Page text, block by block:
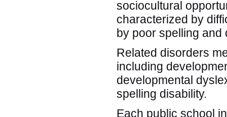
sociocultural
characterized by
by poor spelling and
Related disorders
including
developmental
spelling disability.
Each public school